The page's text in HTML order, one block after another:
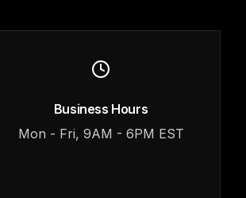
Business Hours
Mon - Fri, 9AM - 6PM EST